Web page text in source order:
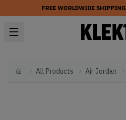
FREE WORLDWIDE SHIPPING
HomeAll Products Air Jordan